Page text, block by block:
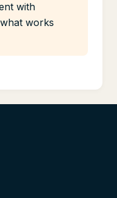
with
works